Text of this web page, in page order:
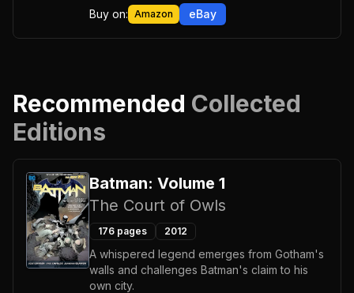
Buy on: Amazon eBay
Recommended Collected
Editions
Batman: Volume 1
The Court of Owls
176 pages 2012
A whispered legend emerges from Gotham's
walls and challenges Batman's claim to his
own city.